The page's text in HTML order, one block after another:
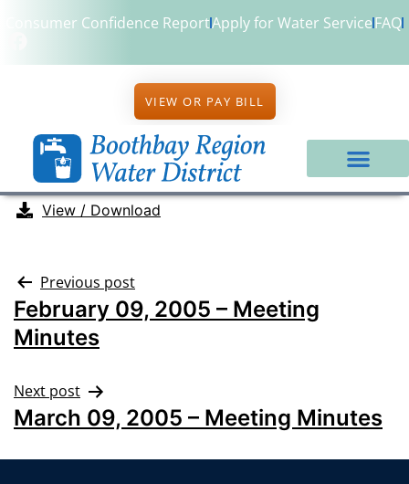
Consumer Confidence ReportApply for Water ServiceFAQ
VIEW OR PAY BILL
View / Download
Previous post
February 09, 2005 – Meeting
Minutes
Next post
March 09, 2005 – Meeting Minutes